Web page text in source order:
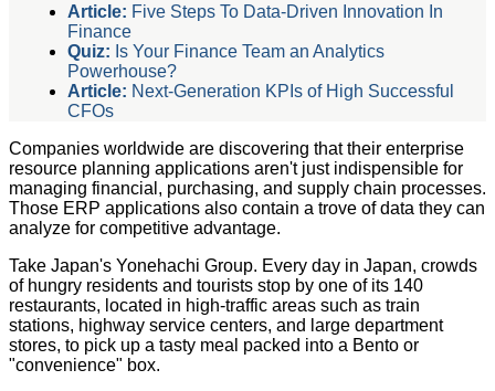
Article: Five Steps To Data-Driven Innovation In
Finance
Quiz: Is Your Finance Team an Analytics
Powerhouse?
Article: Next-Generation KPIs of High Successful
CFOs
Companies worldwide are discovering that their enterprise
resource planning applications aren't just indispensible for
managing financial, purchasing, and supply chain processes.
Those ERP applications also contain a trove of data they can
analyze for competitive advantage.
Take Japan's Yonehachi Group. Every day in Japan, crowds
of hungry residents and tourists stop by one of its 140
restaurants, located in high-traffic areas such as train
stations, highway service centers, and large department
stores, to pick up a tasty meal packed into a Bento or
"convenience" box.